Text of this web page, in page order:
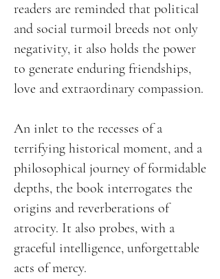
readers are reminded that political
and social turmoil breeds not only
negativity, it also holds the power
to generate enduring friendships,
love and extraordinary compassion.
An inlet to the recesses of a
terrifying historical moment, and a
philosophical journey of formidable
depths, the book interrogates the
origins and reverberations of
atrocity. It also probes, with a
graceful intelligence, unforgettable
acts of mercy.